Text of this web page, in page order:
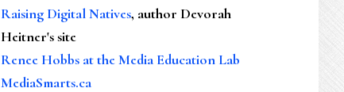
Raising Digital Natives, author Devorah
Heitner's site
Renee Hobbs at the Media Education Lab
MediaSmarts.ca